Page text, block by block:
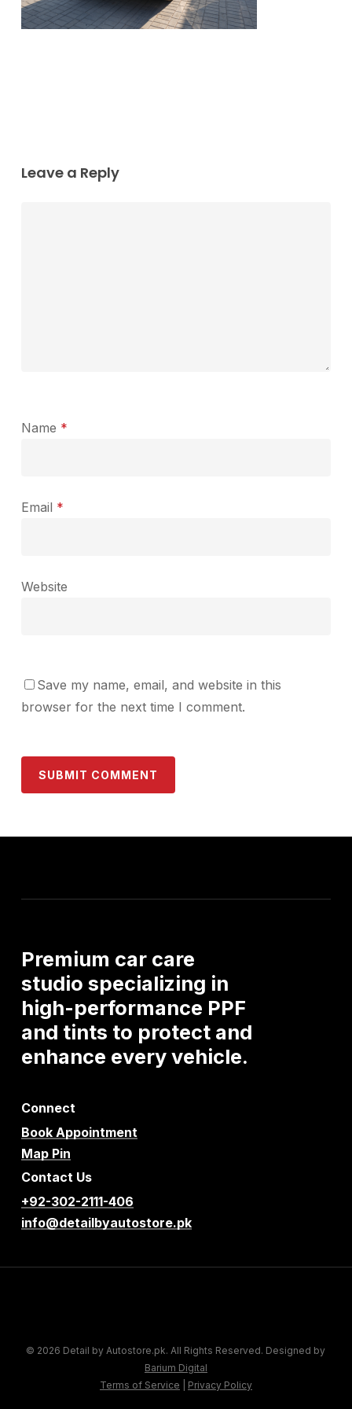
Leave a Reply
Name *
Email *
Website
Save my name, email, and website in this
browser for the next time I comment.
Premium car care
studio specializing in
high-performance PPF
and tints to protect and
enhance everyvehicle.
Connect
Book Appointment
Map Pin
Contact Us
+92-302-2111-406
info@detailbyautostore.pk
© 2026 Detail by Autostore.pk. All Rights Reserved. Designed by
Barium Digital
Terms of Service
Privacy Policy